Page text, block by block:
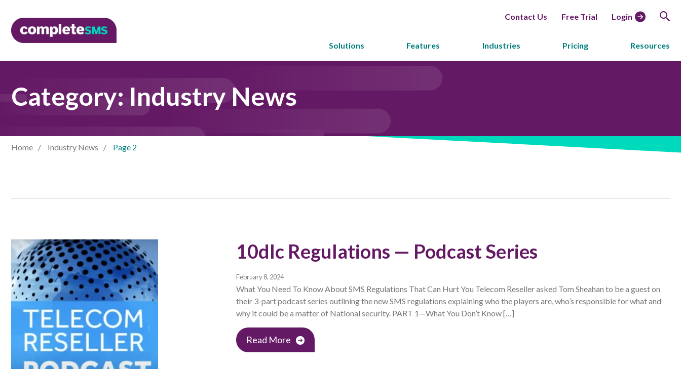
Contact Us Free Trial Login
Solutions Features Industries Pricing Resources
Category: Industry News
Home Industry News Page 2
10dlc Regulations — Podcast Series
February 8, 2024
What You Need To Know About SMS Regulations That Can Hurt You Telecom Reseller asked Tom Sheahan to be a guest on
their 3-part podcast series outlining the new SMS regulations explaining who the players are, who’s responsible for what and
why it could be a matter of National security. PART 1—What You Don’t Know […]
Read More